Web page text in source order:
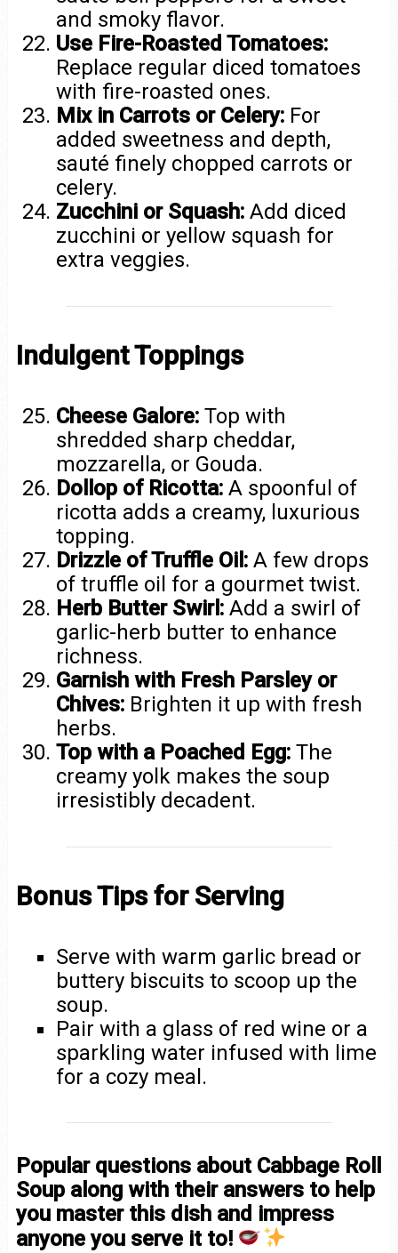
and smoky flavor.
Use Fire-Roasted Tomatoes:
Replace regular diced tomatoes
with fire-roasted ones.
Mix in Carrots or Celery: For
added sweetness and depth,
sauté finely chopped carrots or
celery.
Zucchini or Squash: Add diced
zucchini or yellow squash for
extra veggies.
Indulgent Toppings
Cheese Galore: Top with
shredded sharp cheddar,
mozzarella, or Gouda.
Dollop of Ricotta: A spoonful of
ricotta adds a creamy, luxurious
topping.
Drizzle of Truffle Oil: A few drops
of truffle oil for a gourmet twist.
Herb Butter Swirl: Add a swirl of
garlic-herb butter to enhance
richness.
Garnish with Fresh Parsley or
Chives: Brighten it up with fresh
herbs.
Top with a Poached Egg: The
creamy yolk makes the soup
irresistibly decadent.
Bonus Tips for Serving
Serve with warm garlic bread or
buttery biscuits to scoop up the
soup.
Pair with a glass of red wine or a
sparkling water infused with lime
for a cozy meal.
Popular questions about Cabbage Roll
Soup along with their answers to help
you master this dish and impress
anyone you serve it to!